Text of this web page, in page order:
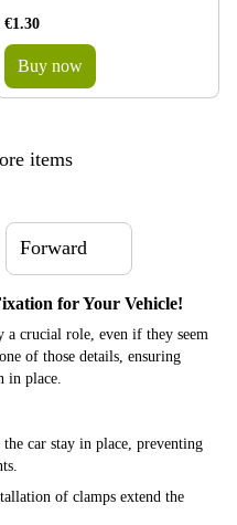
€1.30
Buy now
items
Forward
for Your Vehicle!
crucial role, even if they seem
of those details, ensuring
in place.
car stay in place, preventing
of clamps extend the